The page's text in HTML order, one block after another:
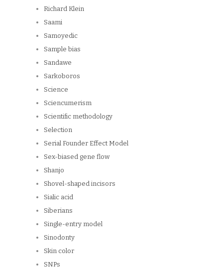
Richard Klein
Saami
Samoyedic
Sample bias
Sandawe
Sarkoboros
Science
Sciencumerism
Scientific methodology
Selection
Serial Founder Effect Model
Sex-biased gene flow
Shanjo
Shovel-shaped incisors
Sialic acid
Siberians
Single-entry model
Sinodonty
Skin color
SNPs